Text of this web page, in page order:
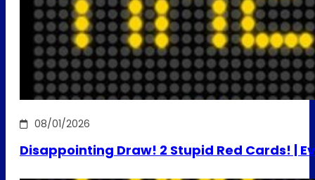
08/01/2026
Disappointing Draw! 2 Stupid Red Cards! |